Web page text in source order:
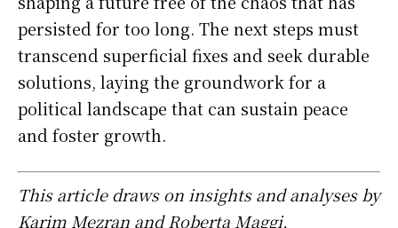
persisted for too long. The next steps must
transcend superficial fixes and seek durable
solutions, laying the groundwork for a
political landscape that can sustain peace
and foster growth.
This article draws on insights and analyses by
Karim Mezran and Roberta Maggi,